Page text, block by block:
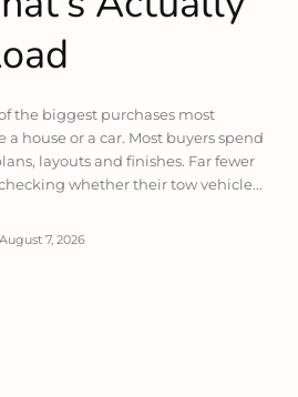
the biggest purchases most
house or a car. Most buyers spend
layouts and finishes. Far fewer
whether their tow vehicle...
August 7, 2026